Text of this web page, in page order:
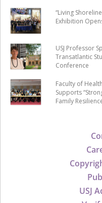
USJ
“Living
Exhibition
USJ Professor
Transatlantic
Conference
Faculty of
Supports
Family